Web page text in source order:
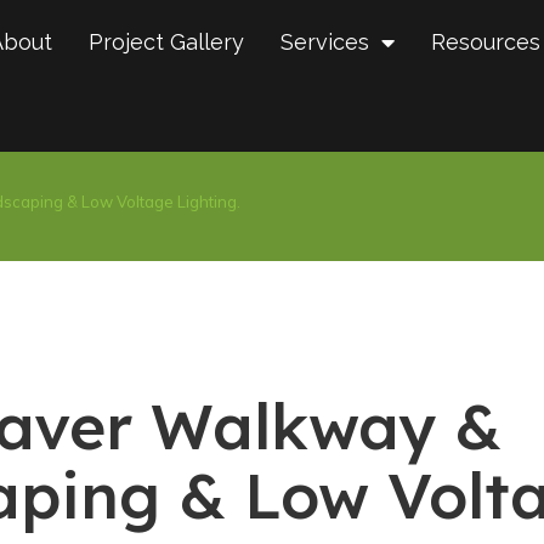
Project Gallery Services Resources
& Low Voltage Lighting.
Walkway &
& Low